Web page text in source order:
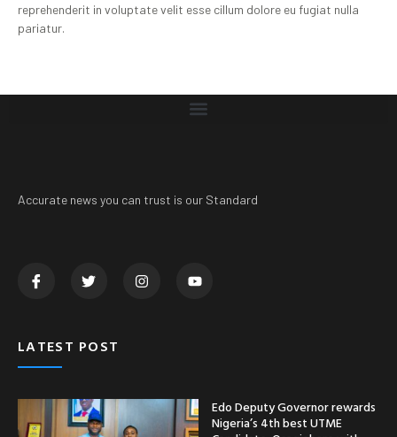
reprehenderit in voluptate velit esse cillum dolore eu fugiat nulla
pariatur.
Accurate news you can trust is our Standard
LATEST POST
Edo Deputy Governor rewards
Nigeria’s 4th best UTME